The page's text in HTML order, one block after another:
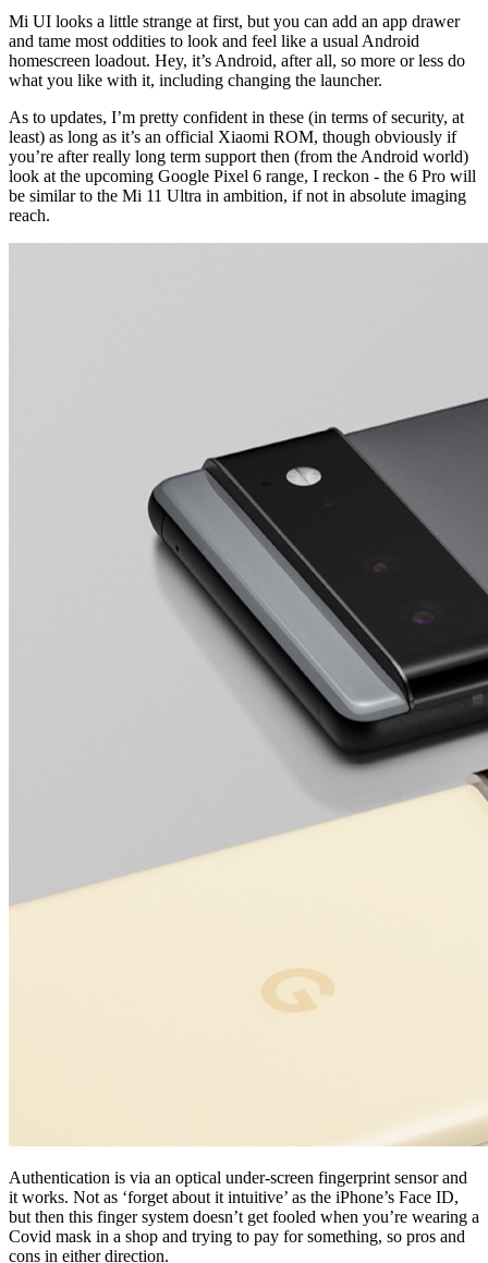
Mi UI looks a little strange at first, but you can add an app drawer
and tame most oddities to look and feel like a usual Android
homescreen loadout. Hey, it’s Android, after all, so more or less do
what you like with it, including changing the launcher.
As to updates, I’m pretty confident in these (in terms of security, at
least) as long as it’s an official Xiaomi ROM, though obviously if
you’re after really long term support then (from the Android world)
look at the upcoming Google Pixel 6 range, I reckon - the 6 Pro will
be similar to the Mi 11 Ultra in ambition, if not in absolute imaging
reach.
Authentication is via an optical under-screen fingerprint sensor and
it works. Not as ‘forget about it intuitive’ as the iPhone’s Face ID,
but then this finger system doesn’t get fooled when you’re wearing a
Covid mask in a shop and trying to pay for something, so pros and
cons in either direction.